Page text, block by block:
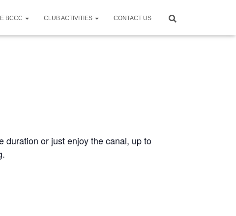
BCCC CLUB ACTIVITIES CONTACT US
duration or just enjoy the canal, up to